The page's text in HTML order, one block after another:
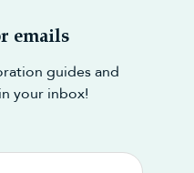
emails
guides and
your inbox!